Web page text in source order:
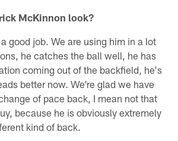
McKinnon look?
good job. We are using him in a lot
he catches the ball well, he has
coming out of the backfield, he's
better now. We're glad we have
of pace back, I mean not that
because he is obviously extremely
kind of back.